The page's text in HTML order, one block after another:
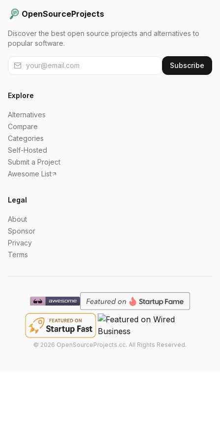
OpenSourceProjects
Discover the best open source projects and alternatives to
popular software.
Subscribe
Explore
Alternatives
Compare
Categories
Self-Hosted
Submit a Project
Awesome List
Legal
About
Sponsor
Privacy
Terms
© 2026 OpenSourceProjects.cc. All Rights Reserved.